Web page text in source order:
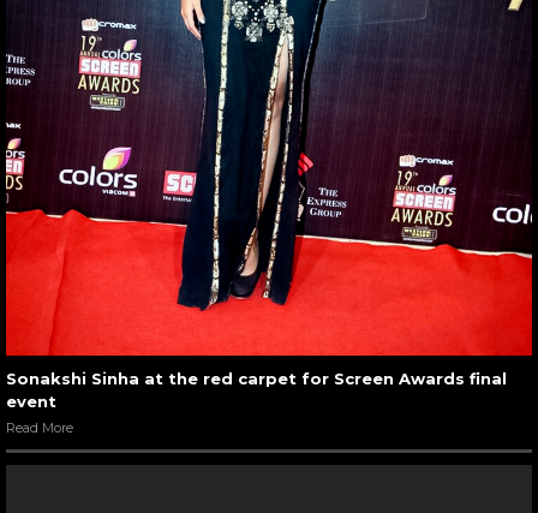
Sonakshi Sinha at the red carpet for Screen Awards final
event
Read More